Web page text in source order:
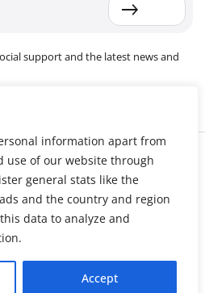
information apart from
use of our website through
general stats like the
and the country and region
data to analyze and
Accept
support and the latest news and
Movement MHPSS Hub (MHPSS
mental health and psychosocial
RCRC Movement. Hosted by the
with National Societies, the
Red Cross (ICRC), the International
Crescent Societies (IFRC), as well as
and academic institutions.
the Movement and beyond, we
communities better equipped to